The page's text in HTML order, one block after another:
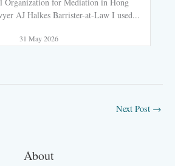
AJ Halkes Barrister-at-Law I used...
31 May 2026
Next Post →
About